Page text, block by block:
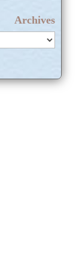
Archives